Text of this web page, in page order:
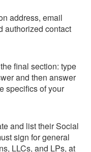
address, email
authorized contact
final section: type
and then answer
specifics of your
and list their Social
sign for general
LLCs, and LPs, at